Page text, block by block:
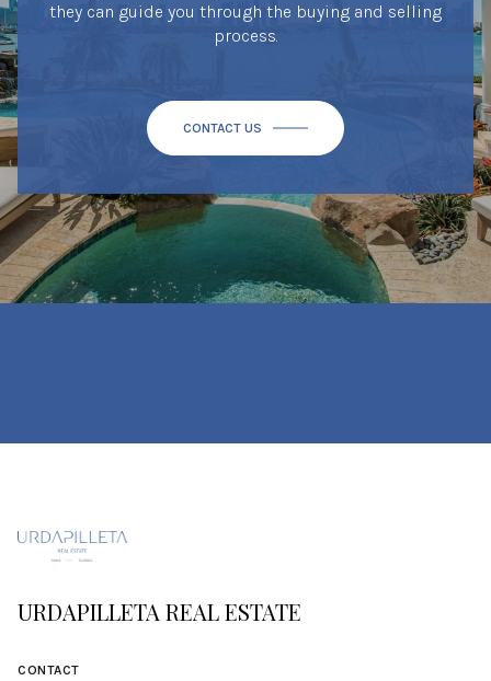
they can guide you through the buying and selling
process.
CONTACT US
URDAPILLETA REAL ESTATE
CONTACT